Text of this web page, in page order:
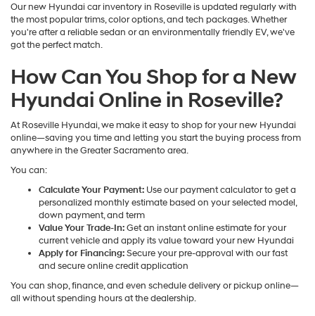
Our new Hyundai car inventory in Roseville is updated regularly with
the most popular trims, color options, and tech packages. Whether
you're after a reliable sedan or an environmentally friendly EV, we've
got the perfect match.
How Can You Shop for a New
Hyundai Online in Roseville?
At Roseville Hyundai, we make it easy to shop for your new Hyundai
online—saving you time and letting you start the buying process from
anywhere in the Greater Sacramento area.
You can:
Calculate Your Payment: Use our payment calculator to get a
personalized monthly estimate based on your selected model,
down payment, and term
Value Your Trade-In:Get an instant online estimate for your
current vehicle and apply its value toward your new Hyundai
Apply for Financing:Secure your pre-approval with our fast
and secure online credit application
You can shop, finance, and even schedule delivery or pickup online—
all without spending hours at the dealership.